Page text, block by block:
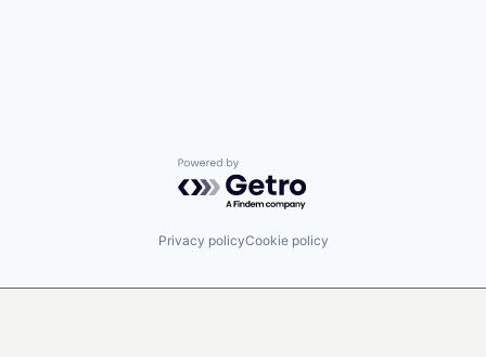
Powered by Getro.com
Privacy policyCookie policy